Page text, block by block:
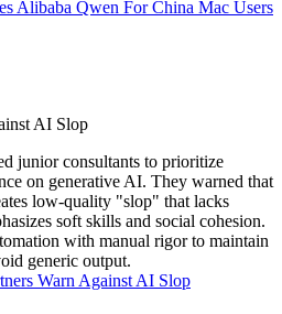
Alibaba Qwen For China Mac Users
on generative AI. They warned that
low-quality "slop" that lacks
soft skills and social cohesion.
with manual rigor to maintain
generic output.
Warn Against AI Slop